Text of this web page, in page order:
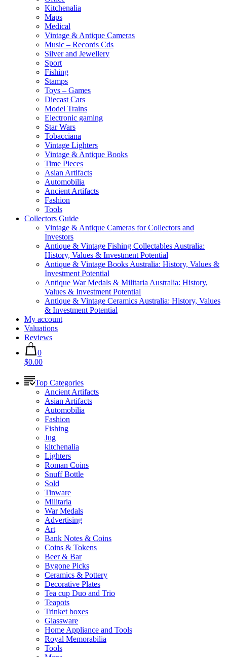
Kitchenalia
Maps
Medical
Vintage & Antique Cameras
Music – Records Cds
Silver and Jewellery
Sport
Fishing
Stamps
Toys – Games
Diecast Cars
Model Trains
Electronic gaming
Star Wars
Tobacciana
Vintage Lighters
Vintage & Antique Books
Time Pieces
Asian Artifacts
Automobilia
Ancient Artifacts
Fashion
Tools
Collectors Guide
Vintage & Antique Cameras for Collectors and
Investors
Antique & Vintage Fishing Collectables Australia:
History, Values & Investment Potential
Antique & Vintage Books Australia: History, Values &
Investment Potential
Antique War Medals & Militaria Australia: History,
Values & Investment Potential
Antique & Vintage Ceramics Australia: History, Values
& Investment Potential
My account
Valuations
Reviews
0
$0.00
Top Categories
Ancient Artifacts
Asian Artifacts
Automobilia
Fashion
Fishing
Jug
kitchenalia
Lighters
Roman Coins
Snuff Bottle
Sold
Tinware
Militaria
War Medals
Advertising
Art
Bank Notes & Coins
Coins & Tokens
Beer & Bar
Bygone Picks
Ceramics & Pottery
Decorative Plates
Tea cup Duo and Trio
Teapots
Trinket boxes
Glassware
Home Appliance and Tools
Royal Memorabilia
Tools